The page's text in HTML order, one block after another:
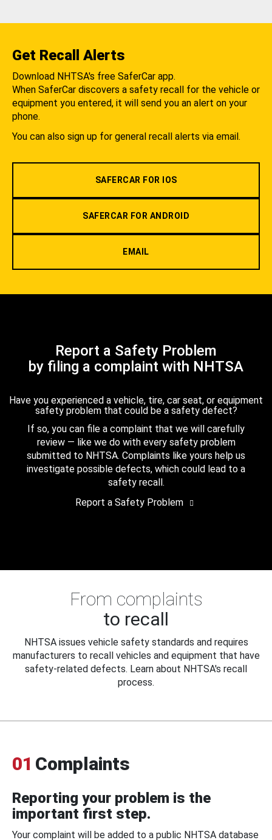
Get Recall Alerts
Download NHTSA's free SaferCar app.
When SaferCar discovers a safety recall for the vehicle or
equipment you entered, it will send you an alert on your
phone.
You can also sign up for general recall alerts via email.
SAFERCAR FOR IOS
SAFERCAR FOR ANDROID
EMAIL
Report a Safety Problem
by filing a complaint with NHTSA
Have you experienced a vehicle, tire, car seat, or equipment
safety problem that could be a safety defect?
If so, you can file a complaint that we will carefully
review — like we do with every safety problem
submitted to NHTSA. Complaints like yours help us
investigate possible defects, which could lead to a
safety recall.
Report a Safety Problem
From complaints
to recall
NHTSA issues vehicle safety standards and requires
manufacturers to recall vehicles and equipment that have
safety-related defects. Learn about NHTSA's recall
process.
01 Complaints
Reporting your problem is the
important first step.
Your complaint will be added to a public NHTSA database